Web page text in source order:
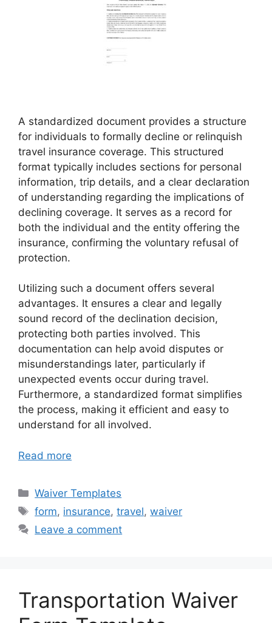
A standardized document provides a structure
for individuals to formally decline or relinquish
travel insurance coverage. This structured
format typically includes sections for personal
information, trip details, and a clear declaration
of understanding regarding the implications of
declining coverage. It serves as a record for
both the individual and the entity offering the
insurance, confirming the voluntary refusal of
protection.
Utilizing such a document offers several
advantages. It ensures a clear and legally
sound record of the declination decision,
protecting both parties involved. This
documentation can help avoid disputes or
misunderstandings later, particularly if
unexpected events occur during travel.
Furthermore, a standardized format simplifies
the process, making it efficient and easy to
understand for all involved.
Read more
Categories
Waiver Templates
Tags
form, insurance,travel,waiver
Leave a comment
Transportation Waiver